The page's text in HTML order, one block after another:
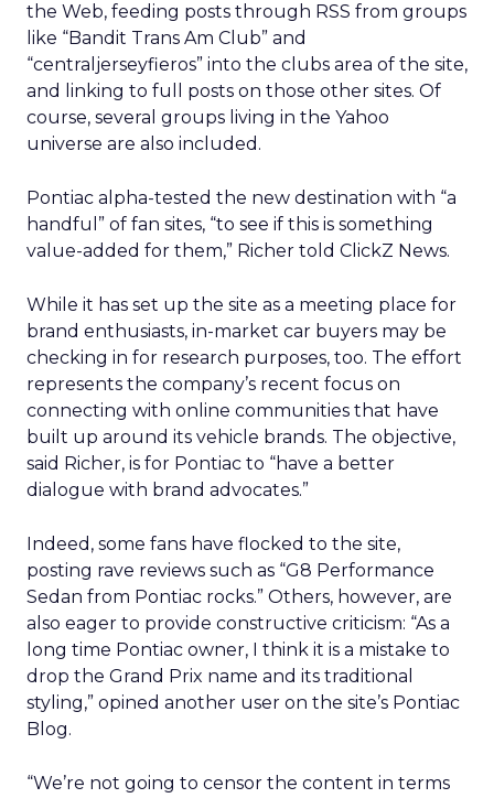
the Web, feeding posts through RSS from groups
like “Bandit Trans Am Club” and
“centraljerseyfieros” into the clubs area of the site,
and linking to full posts on those other sites. Of
course, several groups living in the Yahoo
universe are also included.
Pontiac alpha-tested the new destination with “a
handful” of fan sites, “to see if this is something
value-added for them,” Richer told ClickZ News.
While it has set up the site as a meeting place for
brand enthusiasts, in-market car buyers may be
checking in for research purposes, too. The effort
represents the company’s recent focus on
connecting with online communities that have
built up around its vehicle brands. The objective,
said Richer, is for Pontiac to “have a better
dialogue with brand advocates.”
Indeed, some fans have flocked to the site,
posting rave reviews such as “G8 Performance
Sedan from Pontiac rocks.” Others, however, are
also eager to provide constructive criticism: “As a
long time Pontiac owner, I think it is a mistake to
drop the Grand Prix name and its traditional
styling,” opined another user on the site’s Pontiac
Blog.
“We’re not going to censor the content in terms